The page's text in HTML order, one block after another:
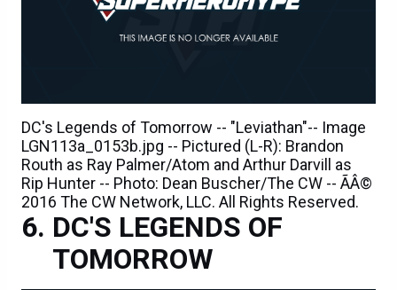
DC's Legends of Tomorrow -- "Leviathan"-- Image
LGN113a_0153b.jpg -- Pictured (L-R): Brandon
Routh as Ray Palmer/Atom and Arthur Darvill as
Rip Hunter -- Photo: Dean Buscher/The CW -- ÃÂ©
2016 The CW Network, LLC. All Rights Reserved.
DC'S LEGENDS OF
TOMORROW